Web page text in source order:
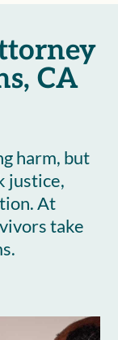
CA
harm, but
justice,
At
take